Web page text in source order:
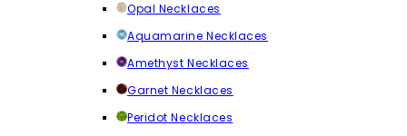
Opal Necklaces
Aquamarine Necklaces
Amethyst Necklaces
Garnet Necklaces
Peridot Necklaces